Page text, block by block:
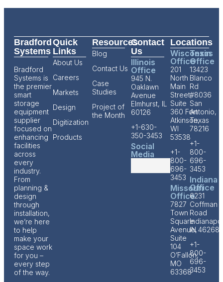
Bradford
Systems
Bradford
Systems is
the premier
smart
storage
equipment
supplier
focused on
enhancing
facilities
across
every
industry.
From
planning &
design
through
installation,
we’re here
to help
make your
space work
for you –
every step
of the way.
Quick
Links
About Us
Careers
Markets
Design
Digitization
Products
Resources
Blog
Contact Us
Case
Studies
Project of
the Month
Contact
Us
Illinois
Office
945 N.
Oaklawn
Avenue
Elmhurst, IL
60126
+1-630-
350-3453
Social
Media
Locations
Wisconsin
Office
201
North
Main
Street,
Suite
360 Fort
Atkinson,
WI
53538
+1-
800-
696-
3453
Missouri
Office
7827
Town
Square
Avenue,
Suite
104
O’Fallon,
MO
63368
Texas
Office
13423
Blanco
Rd
#8036
San
Antonio,
Texas
78216
+1-
800-
696-
3453
Indiana
Office
6231
Coffman
Road
IN 46268
+1-
800-
696-
3453